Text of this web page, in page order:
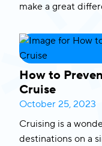
make a great
explore
ships might not be
delve into the
highlighting the
the unforgettable
sail on a dream
How to
Cruise
October 25, 2023
Cruising is a
destinations on a